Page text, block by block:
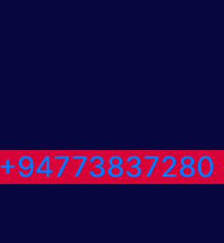
+94773837280